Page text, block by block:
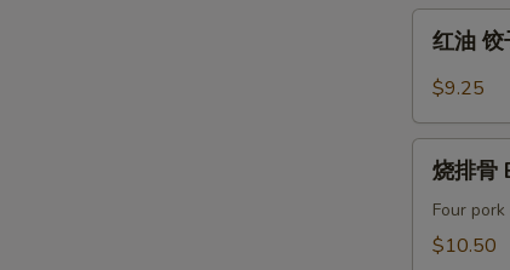
Pot
Sticker
(8)
Spicy
Chili
Dumpling
(8)
红油
$9.25
BBQ
烧排骨
Four
$10.50